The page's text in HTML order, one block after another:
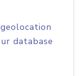
database